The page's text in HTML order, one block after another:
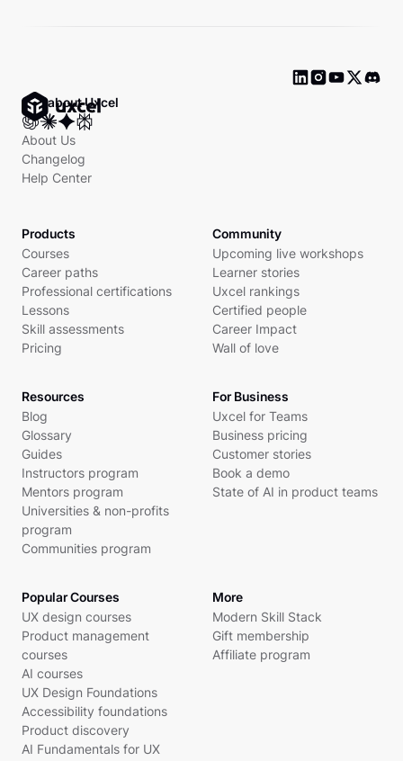
Ask about Uxcel
About Us
Changelog
Help Center
Products
Courses
Career paths
Professional certifications
Lessons
Skill assessments
Pricing
Community
Upcoming live workshops
Learner stories
Uxcel rankings
Certified people
Career Impact
Wall of love
Resources
Blog
Glossary
Guides
Instructors program
Mentors program
Universities & non-profits
program
Communities program
For Business
Uxcel for Teams
Business pricing
Customer stories
Book a demo
State of AI in product teams
Popular Courses
UX design courses
Product management
courses
AI courses
UX Design Foundations
Accessibility foundations
Product discovery
AI Fundamentals for UX
More
Modern Skill Stack
Gift membership
Affiliate program